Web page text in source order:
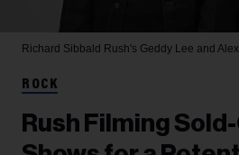
Richard Sibbald Rush's Geddy Lee and
ROCK
Rush Filming